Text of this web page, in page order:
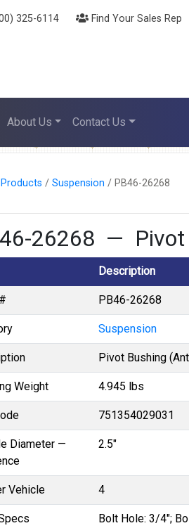
325-6114 Find Your Sales Rep
About Us Contact Us
Products / Suspension / PB46-26268
26268 — Pivot
Description
PB46-26268
Suspension
Pivot Bushing
Weight 4.945 lbs
751354029031
Diameter —
2.5"
Vehicle 4
Bolt Hole: 3/4";